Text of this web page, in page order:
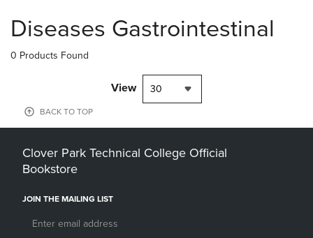
products
Diseases Gastrointestinal
0 Products Found
View 30
BACK TO TOP
Clover Park Technical College Official
Bookstore
JOIN THE MAILING LIST